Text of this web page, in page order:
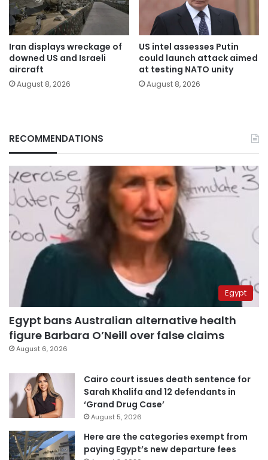
Iran displays wreckage of
downed US and Israeli
aircraft
August 8, 2026
US intel assesses Putin
could launch attack aimed
at testing NATO unity
August 8, 2026
RECOMMENDATIONS
Egypt
Egypt bans Australian alternative health
figure Barbara O’Neill over false claims
August 6, 2026
Cairo court issues death sentence for
Sarah Khalifa and 12 defendants in
‘Grand Drug Case’
August 5, 2026
Here are the categories exempt from
paying Egypt’s new departure fees